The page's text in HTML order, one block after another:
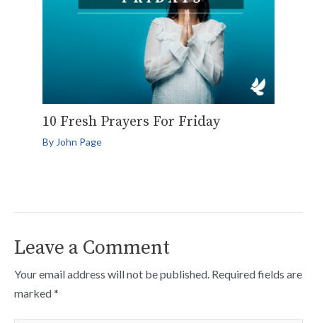
10 Fresh Prayers For Friday
By John Page
Leave a Comment
Your email address will not be published. Required fields are
marked*